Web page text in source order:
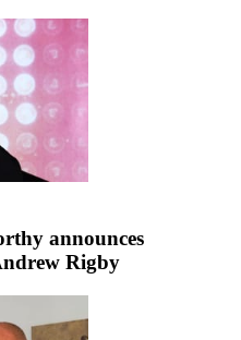
announces
Rigby